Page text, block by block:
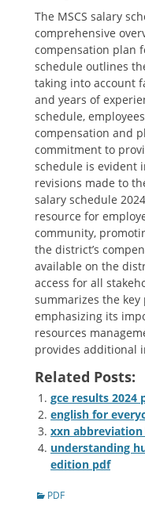
The MSCS salary
comprehensive
compensation plan
schedule outlines
taking into account
and years of
schedule‚
compensation and
commitment to
schedule is evident
revisions made to
salary schedule
resource for
community‚
the district’s
available on the
access for all
summarizes the key
emphasizing its
resources
provides additional
Related Posts:
gce results 2024
english for
xxn
understanding
edition pdf
Categories
PDF